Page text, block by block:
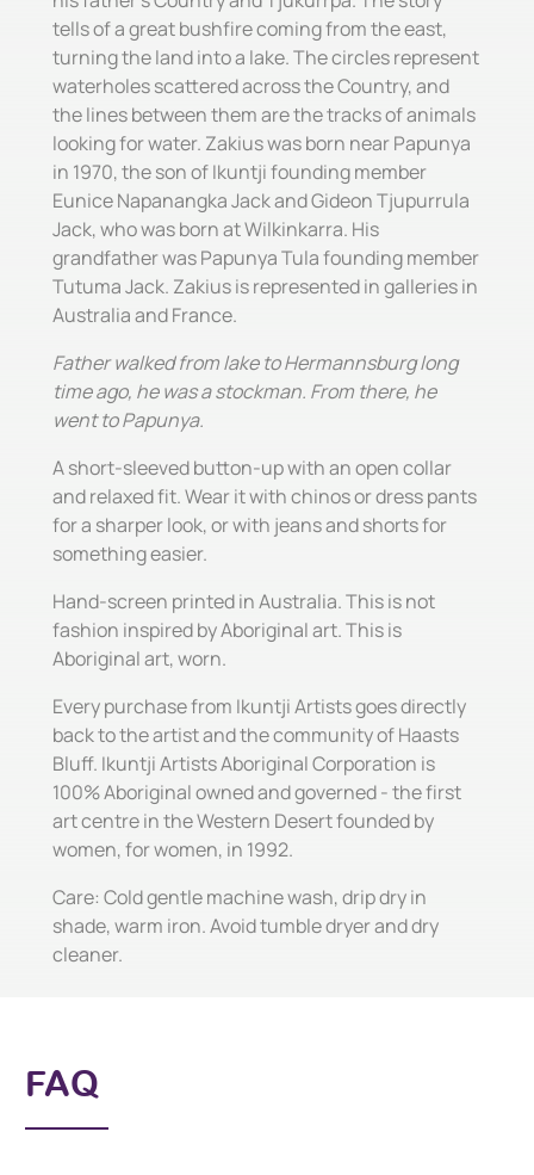
tells of a great bushfire coming from the east,
turning the land into a lake. The circles represent
waterholes scattered across the Country, and
the lines between them are the tracks of animals
looking for water. Zakius was born near Papunya
in 1970, the son of Ikuntji founding member
Eunice Napanangka Jack and Gideon Tjupurrula
Jack, who was born at Wilkinkarra. His
grandfather was Papunya Tula founding member
Tutuma Jack. Zakius is represented in galleries in
Australia and France.
Father walked from lake to Hermannsburg long
time ago, he was a stockman. From there, he
went to Papunya.
A short-sleeved button-up with an open collar
and relaxed fit. Wear it with chinos or dress pants
for a sharper look, or with jeans and shorts for
something easier.
Hand-screen printed in Australia. This is not
fashion inspired by Aboriginal art. This is
Aboriginal art, worn.
Every purchase from Ikuntji Artists goes directly
back to the artist and the community of Haasts
Bluff. Ikuntji Artists Aboriginal Corporation is
100% Aboriginal owned and governed - the first
art centre in the Western Desert founded by
women, for women, in 1992.
Care: Cold gentle machine wash, drip dry in
shade, warm iron. Avoid tumble dryer and dry
cleaner.
FAQ